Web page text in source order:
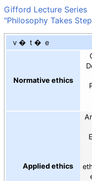
Gifford Lecture Series
"Philosophy Takes
v t e
Normative ethics
Applied ethics